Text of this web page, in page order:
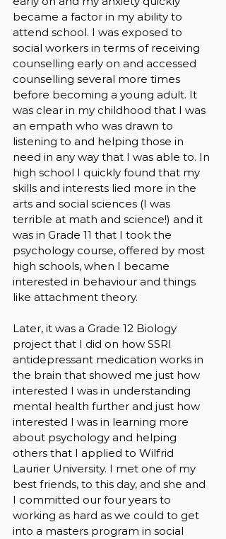
became a factor in my ability to
attend school. I was exposed to
social workers in terms of receiving
counselling early on and accessed
counselling several more times
before becoming a young adult. It
was clear in my childhood that I was
an empath who was drawn to
listening to and helping those in
need in any way that I was able to. In
high school I quickly found that my
skills and interests lied more in the
arts and social sciences (I was
terrible at math and science!) and it
was in Grade 11 that I took the
psychology course, offered by most
high schools, when I became
interested in behaviour and things
like attachment theory.
Later, it was a Grade 12 Biology
project that I did on how SSRI
antidepressant medication works in
the brain that showed me just how
interested I was in understanding
mental health further and just how
interested I was in learning more
about psychology and helping
others that I applied to Wilfrid
Laurier University. I met one of my
best friends, to this day, and she and
I committed our four years to
working as hard as we could to get
into a masters program in social